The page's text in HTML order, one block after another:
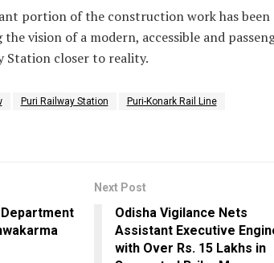
portion of the construction work has been
vision of a modern, accessible and
Station closer to reality.
Puri Railway Station Puri-Konark Rail Line
Department
Next Post
Odisha Vigilance Nets
Assistant Executive
with Over Rs. 15 Lakhs in